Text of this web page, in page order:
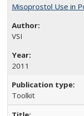
Misoprostol Use in
VSI
2011
Toolkit